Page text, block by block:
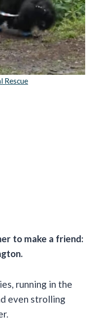
Rescue
to make a friend:
running in the
even strolling